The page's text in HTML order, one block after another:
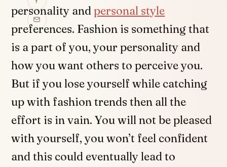
personality andpersonal style
preferences. Fashion is something that
is a part of you, your personality and
how you want others to perceive you.
But if you lose yourself while catching
up with fashion trends then all the
effort is in vain. You will not be pleased
with yourself, you won’t feel confident
and this could eventually lead to